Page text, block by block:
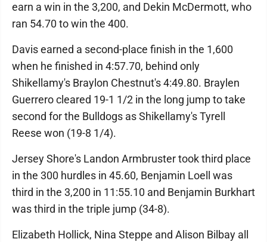
earn a win in the 3,200, and Dekin McDermott, who
ran 54.70 to win the 400.
Davis earned a second-place finish in the 1,600
when he finished in 4:57.70, behind only
Shikellamy's Braylon Chestnut's 4:49.80. Braylen
Guerrero cleared 19-1 1/2 in the long jump to take
second for the Bulldogs as Shikellamy's Tyrell
Reese won (19-8 1/4).
Jersey Shore's Landon Armbruster took third place
in the 300 hurdles in 45.60, Benjamin Loell was
third in the 3,200 in 11:55.10 and Benjamin Burkhart
was third in the triple jump (34-8).
Elizabeth Hollick, Nina Steppe and Alison Bilbay all